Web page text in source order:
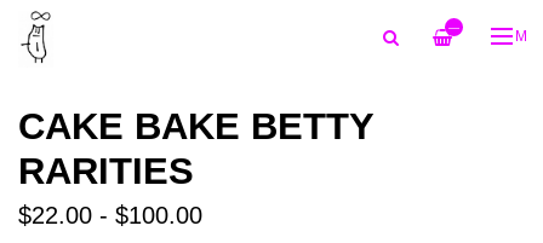
—
CAKE BAKE BETTY
RARITIES
$22.00 - $100.00